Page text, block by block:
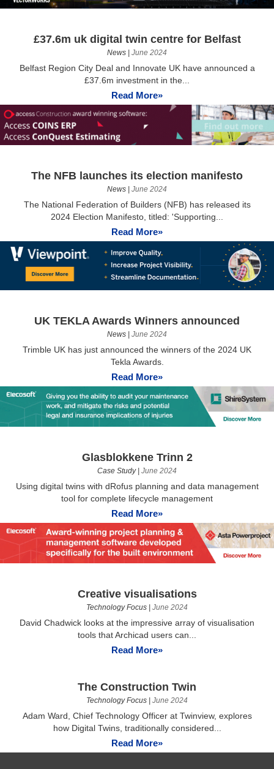
£37.6m uk digital twin centre for Belfast
News June 2024
Belfast Region City Deal and Innovate UK have announced a
£37.6m investment in the...
Read More»
The NFB launches its election manifesto
News June 2024
The National Federation of Builders (NFB) has released its
2024 Election Manifesto, titled: 'Supporting...
Read More»
UK TEKLA Awards Winners announced
News June 2024
Trimble UK has just announced the winners of the 2024 UK
Tekla Awards.
Read More»
Glasblokkene Trinn 2
Case Study| June 2024
Using digital twins with dRofus planning and data management
tool for complete lifecycle management
Read More»
Creative visualisations
Technology Focus June 2024
David Chadwick looks at the impressive array of visualisation
tools that Archicad users can...
Read More»
The Construction Twin
Technology Focus June 2024
Adam Ward, Chief Technology Officer at Twinview, explores
how Digital Twins, traditionally considered...
Read More»